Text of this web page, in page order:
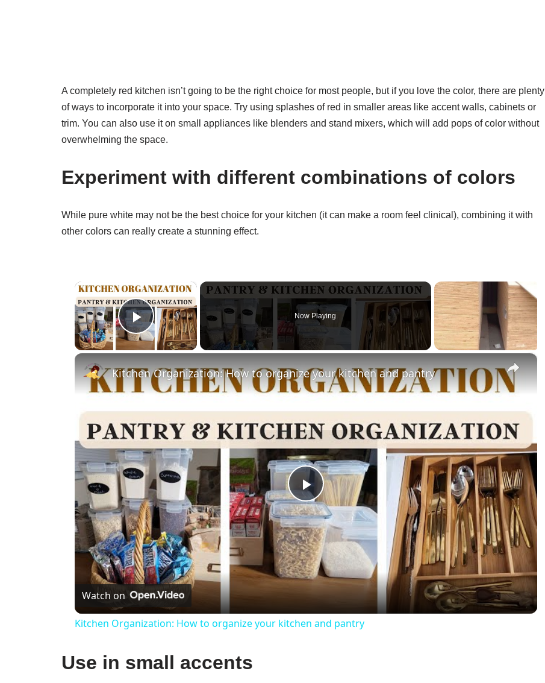
A completely red kitchen isn’t going to be the right choice for most people, but if you love the color, there are plenty
of ways to incorporate it into your space. Try using splashes of red in smaller areas like accent walls, cabinets or
trim. You can also use it on small appliances like blenders and stand mixers, which will add pops of color without
overwhelming the space.
Experiment with different combinations of colors
While pure white may not be the best choice for your kitchen (it can make a room feel clinical), combining it with
other colors can really create a stunning effect.
×
Play Video
Now Playing
×
Play
Video
Kitchen Organization: How to organize your kitchen and pantry
Watch on
Kitchen Organization: How to organize your kitchen and pantry
Use in small accents